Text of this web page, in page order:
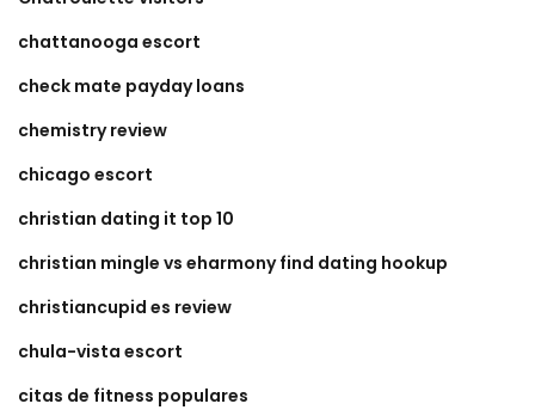
chattanooga escort
check mate payday loans
chemistry review
chicago escort
christian dating it top 10
christian mingle vs eharmony find dating hookup
christiancupid es review
chula-vista escort
citas de fitness populares